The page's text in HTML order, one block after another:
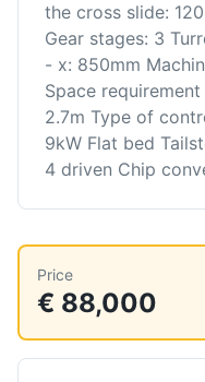
the cross slide:
Gear stages: 3
- x: 850mm
Space
2.7m Type of
9kW Flat bed
4 driven Chip
Price
€ 88,000